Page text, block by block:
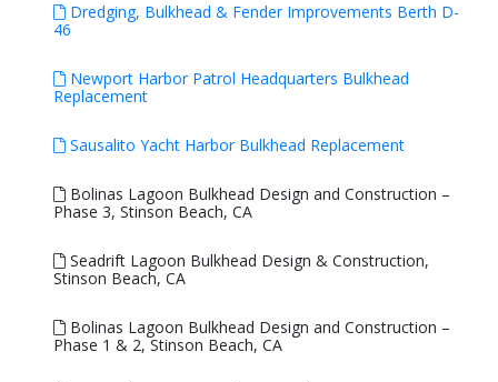
Dredging, Bulkhead & Fender Improvements Berth D-
46
Newport Harbor Patrol Headquarters Bulkhead
Replacement
Sausalito Yacht Harbor Bulkhead Replacement
Bolinas Lagoon Bulkhead Design and Construction –
Phase 3, Stinson Beach, CA
Seadrift Lagoon Bulkhead Design & Construction,
Stinson Beach, CA
Bolinas Lagoon Bulkhead Design and Construction –
Phase 1 & 2, Stinson Beach, CA